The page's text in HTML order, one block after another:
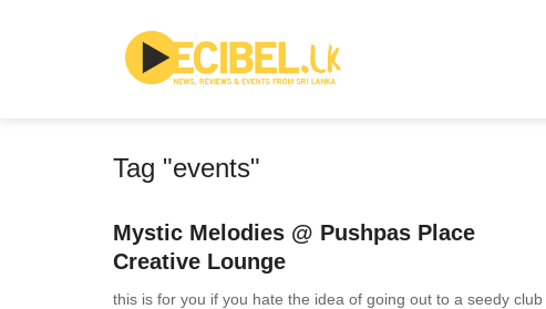
Tag "events"
News 0 Comments
Mystic Melodies @ Pushpas Place
Creative Lounge
this is for you if you hate the idea of going out to a seedy club